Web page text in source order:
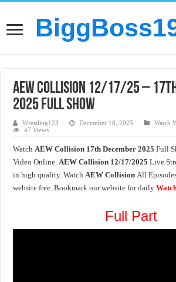
AEW Collision 12/17/25 –
2025 Full Show
Wrestling123 December 18, 2025
Watch
47 Views
WatchAEW Collision 17th December 2025Full
Video Online.AEW Collision 12/17/2025 Live
in high quality. WatchAEW Collision All
website free. Bookmark our website for daily
Full Part